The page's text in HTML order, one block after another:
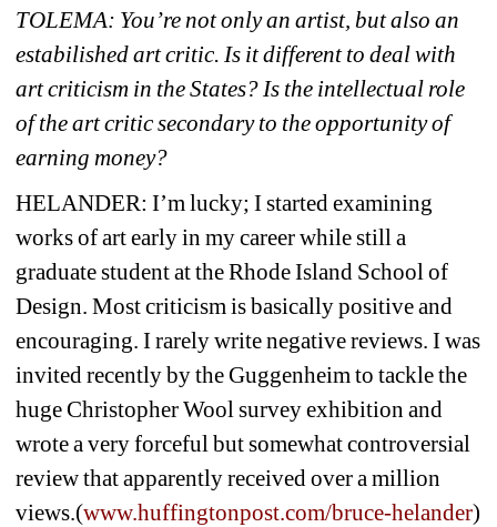
TOLEMA: You’re not only an artist, but also an
estabilished art critic. Is it different to deal with
art criticism in the States? Is the intellectual role
of the art critic secondary to the opportunity of
earning money?
HELANDER: I’m lucky; I started examining
works of art early in my career while still a
graduate student at the Rhode Island School of
Design. Most criticism is basically positive and
encouraging. I rarely write negative reviews. I was
invited recently by the Guggenheim to tackle the
huge Christopher Wool survey exhibition and
wrote a very forceful but somewhat controversial
review that apparently received over a million
views.(www.huffingtonpost.com/bruce-helander)